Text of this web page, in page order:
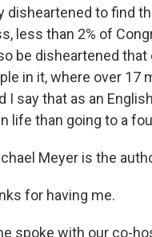
disheartened to find
less than 2% of
be disheartened
in it, where over 17
I say that as an
life than going to a
Meyer is the
for having me.
spoke with our co-